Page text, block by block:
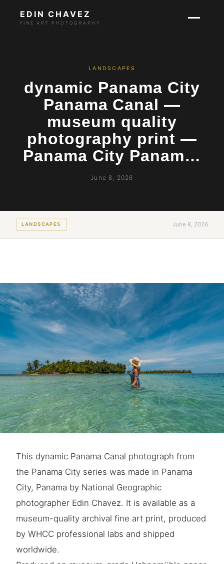
EDIN CHAVEZ
FINE ART PHOTOGRAPHY
LANDSCAPES
dynamic Panama City
Panama Canal —
museum quality
photography print —
Panama City Panam…
June 8, 2026
LANDSCAPES June 8, 2026
This dynamic Panama Canal photograph from
the Panama City series was made in Panama
City, Panama by National Geographic
photographer Edin Chavez. It is available as a
museum-quality archival fine art print, produced
by WHCC professional labs and shipped
worldwide.